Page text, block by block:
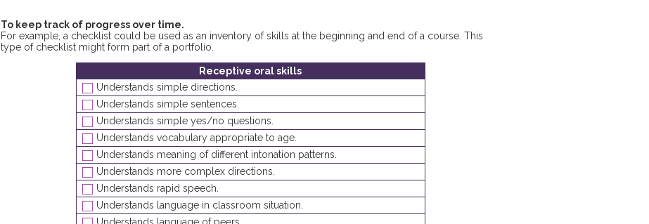
To keep track of progress over time.
For example, a checklist could be used as an inventory of skills at the beginning and end of a course. This
type of checklist might form part of a portfolio.
Receptive oral skills
Understands simple directions.
Understands simple sentences.
Understands simple yes/no questions.
Understands vocabulary appropriate to age.
Understands meaning of different intonation patterns.
Understands more complex directions.
Understands rapid speech.
Understands language in classroom situation.